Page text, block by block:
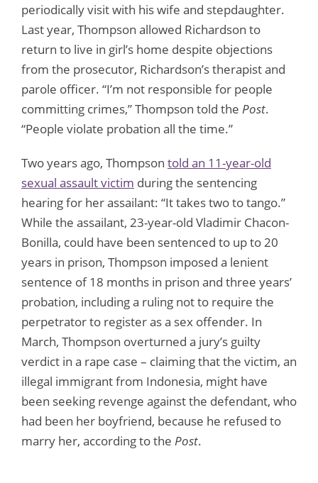
periodically visit with his wife and stepdaughter.
Last year, Thompson allowed Richardson to
return to live in girl’s home despite objections
from the prosecutor, Richardson’s therapist and
parole officer. “I’m not responsible for people
committing crimes,” Thompson told the Post.
“People violate probation all the time.”
Two years ago, Thompson told an 11-year-old
sexual assault victim during the sentencing
hearing for her assailant: “It takes two to tango.”
While the assailant, 23-year-old Vladimir Chacon-
Bonilla, could have been sentenced to up to 20
years in prison, Thompson imposed a lenient
sentence of 18 months in prison and three years’
probation, including a ruling not to require the
perpetrator to register as a sex offender. In
March, Thompson overturned a jury’s guilty
verdict in a rape case – claiming that the victim, an
illegal immigrant from Indonesia, might have
been seeking revenge against the defendant, who
had been her boyfriend, because he refused to
marry her, according to the Post.